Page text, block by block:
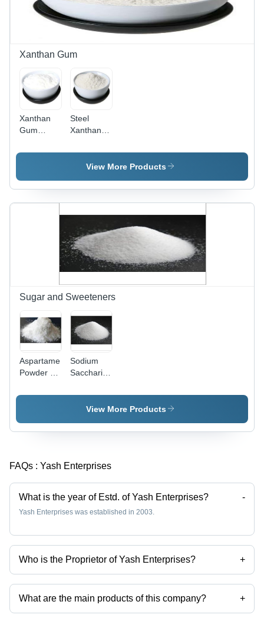
Versatile
Applications
Applications
Xanthan Gum
Xanthan
Gum
High Purity
Ideal for
Diverse
Formulations
Steel
Xanthan
Powder
View More Products
Sugar and Sweeteners
Aspartame
Powder -
White
Sugar
Beverages,
Sodium
Saccharin
Purity(%):
HighView More Products
FAQs : Yash Enterprises
What is the year of Estd. of Yash Enterprises? -
Yash Enterprises was established in 2003.
Who is the Proprietor of Yash Enterprises? +
Mr Yash Virendra Shah is the Proprietor of the Yash Enterprises
What are the main products of this company? +
Company deals in Glacial Quality Acetic Acid, Carboxymethyl